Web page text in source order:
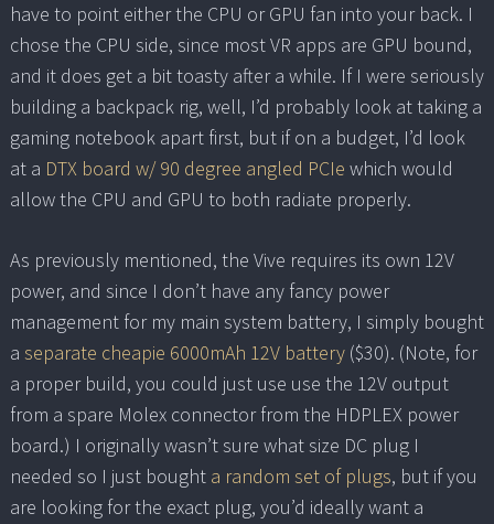
have to point either the CPU or GPU fan into your back. I
chose the CPU side, since most VR apps are GPU bound,
and it does get a bit toasty after a while. If I were seriously
building a backpack rig, well, I’d probably look at taking a
gaming notebook apart first, but if on a budget, I’d look
at a DTX board w/ 90 degree angled PCIe which would
allow the CPU and GPU to both radiate properly.
As previously mentioned, the Vive requires its own 12V
power, and since I don’t have any fancy power
management for my main system battery, I simply bought
a separate cheapie 6000mAh 12V battery ($30). (Note, for
a proper build, you could just use use the 12V output
from a spare Molex connector from the HDPLEX power
board.) I originally wasn’t sure what size DC plug I
needed so I just bought a random set of plugs, but if you
are looking for the exact plug, you’d ideally want a